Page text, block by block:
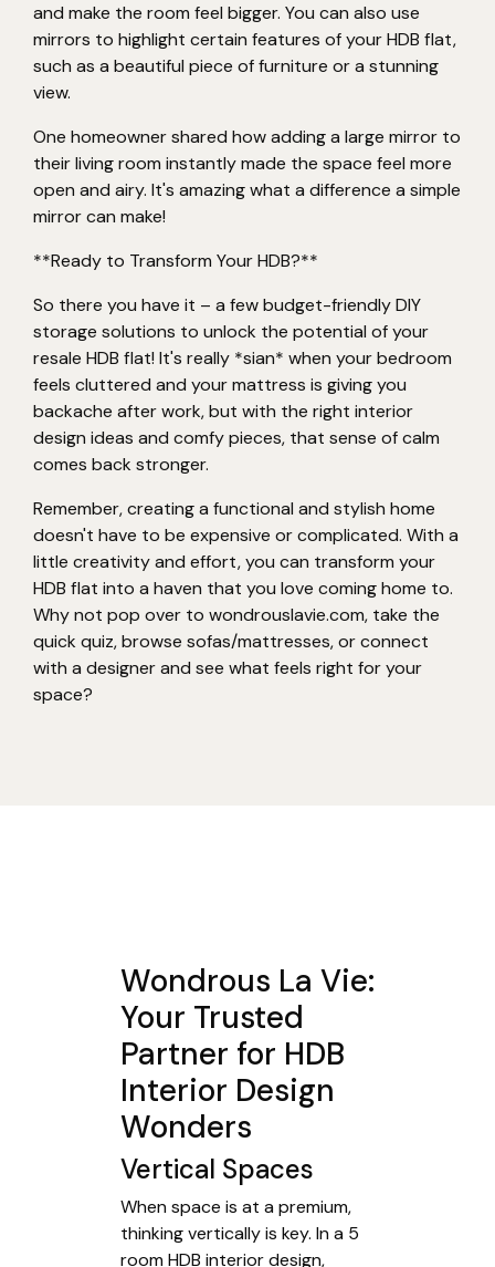
and make the room feel bigger. You can also use
mirrors to highlight certain features of your HDB flat,
such as a beautiful piece of furniture or a stunning
view.
One homeowner shared how adding a large mirror to
their living room instantly made the space feel more
open and airy. It's amazing what a difference a simple
mirror can make!
**Ready to Transform Your HDB?**
So there you have it – a few budget-friendly DIY
storage solutions to unlock the potential of your
resale HDB flat! It's really *sian* when your bedroom
feels cluttered and your mattress is giving you
backache after work, but with the right interior
design ideas and comfy pieces, that sense of calm
comes back stronger.
Remember, creating a functional and stylish home
doesn't have to be expensive or complicated. With a
little creativity and effort, you can transform your
HDB flat into a haven that you love coming home to.
Why not pop over to wondrouslavie.com, take the
quick quiz, browse sofas/mattresses, or connect
with a designer and see what feels right for your
space?
Wondrous La Vie:
Your Trusted
Partner for HDB
Interior Design
Wonders
Vertical Spaces
When space is at a premium,
thinking vertically is key. In a 5
room HDB interior design,